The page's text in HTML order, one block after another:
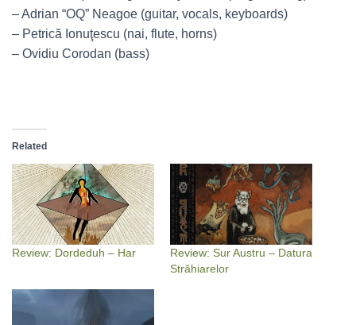
– Adrian “OQ” Neagoe (guitar, vocals, keyboards)
– Petrică Ionuţescu (nai, flute, horns)
– Ovidiu Corodan (bass)
Related
Review: Dordeduh – Har
Review: Sur Austru – Datura
Străhiarelor